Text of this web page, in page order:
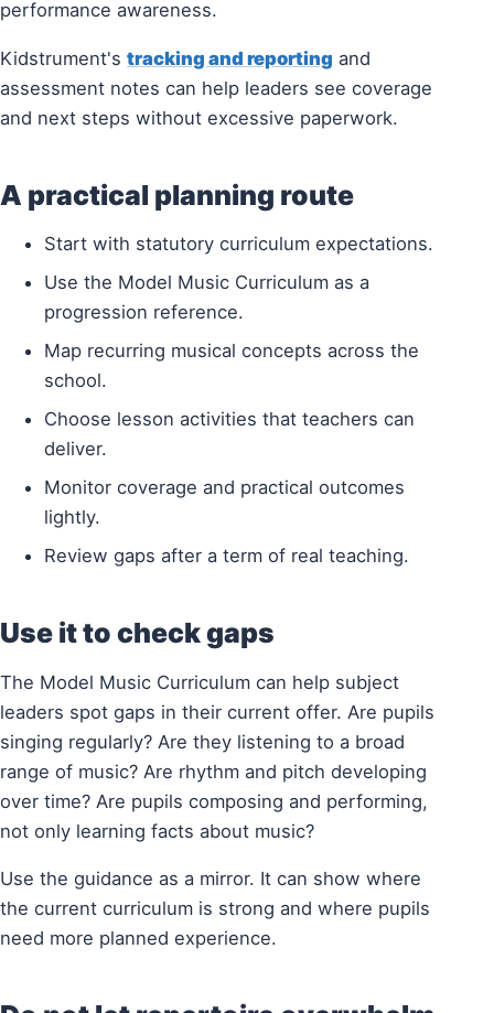
performance awareness.
Kidstrument's tracking and reporting and
assessment notes can help leaders see coverage
and next steps without excessive paperwork.
A practical planning route
Start with statutory curriculum expectations.
Use the Model Music Curriculum as a
progression reference.
Map recurring musical concepts across the
school.
Choose lesson activities that teachers can
deliver.
Monitor coverage and practical outcomes
lightly.
Review gaps after a term of real teaching.
Use it to check gaps
The Model Music Curriculum can help subject
leaders spot gaps in their current offer. Are pupils
singing regularly? Are they listening to a broad
range of music? Are rhythm and pitch developing
over time? Are pupils composing and performing,
not only learning facts about music?
Use the guidance as a mirror. It can show where
the current curriculum is strong and where pupils
need more planned experience.